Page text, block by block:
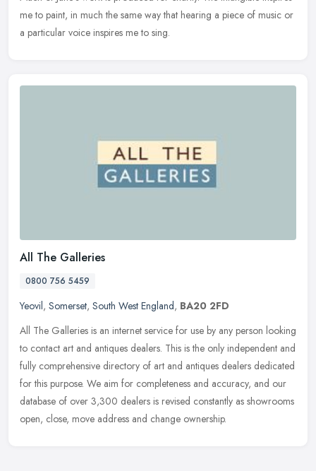
me to paint, in much the same way that hearing a piece of music or
a particular voice inspires me to sing.
All The Galleries
0800 756 5459
Yeovil, Somerset, South West England, BA20 2FD
All The Galleries is an internet service for use by any person looking
to contact art and antiques dealers. This is the only independent and
fully comprehensive directory of art and antiques dealers dedicated
for this purpose. We aim for completeness and accuracy, and our
database of over 3,300 dealers is revised constantly as showrooms
open, close, move address and change ownership.